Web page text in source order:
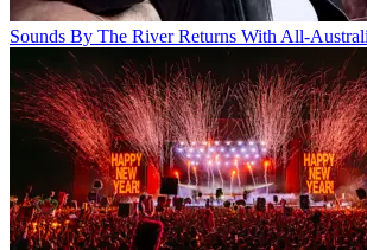
Sounds By The River Returns With All-